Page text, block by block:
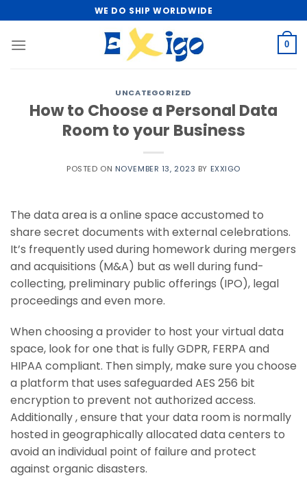
to
content
WE DO SHIP WORLDWIDE
0
UNCATEGORIZED
How to Choose a Personal Data
Room to your Business
POSTED ON NOVEMBER 13, 2023 BY EXXIGO
The data area is a online space accustomed to
share secret documents with external celebrations.
It’s frequently used during homework during mergers
and acquisitions (M&A) but as well during fund-
collecting, preliminary public offerings (IPO), legal
proceedings and even more.
When choosing a provider to host your virtual data
space, look for one that is fully GDPR, FERPA and
HIPAA compliant. Then simply, make sure you choose
a platform that uses safeguarded AES 256 bit
encryption to prevent not authorized access.
Additionally , ensure that your data room is normally
hosted in geographically allocated data centers to
avoid an individual point of failure and protect
against organic disasters.